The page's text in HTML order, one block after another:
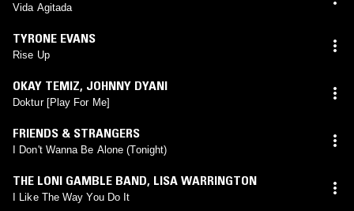
Vida Agitada
TYRONE EVANS
Rise Up
OKAY TEMIZ, JOHNNY DYANI
Doktur [Play For Me]
FRIENDS & STRANGERS
I Don't Wanna Be Alone (Tonight)
THE LONI GAMBLE BAND, LISA WARRINGTON
I Like The Way You Do It